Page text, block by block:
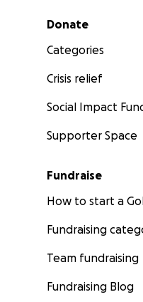
Secondary menu
Donate
Categories
Crisis relief
Social Impact
Supporter Space
Fundraise
How to start a
Fundraising
Team fundraising
Fundraising Blog